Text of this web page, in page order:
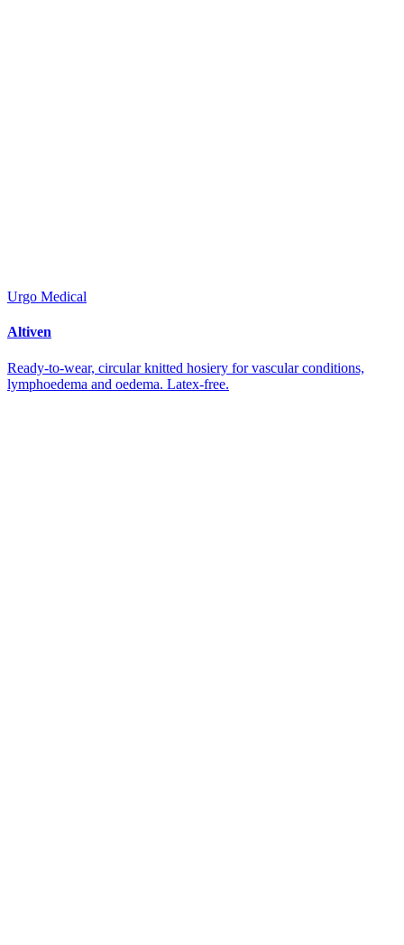
Urgo Medical
Altiven
Ready-to-wear, circular knitted hosiery for vascular conditions,
lymphoedema and oedema. Latex-free.